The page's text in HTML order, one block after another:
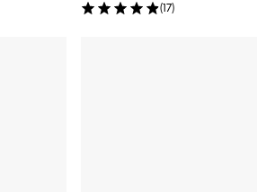
(17)